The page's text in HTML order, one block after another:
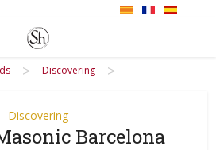
> Discovering >
Discovering
Barcelona